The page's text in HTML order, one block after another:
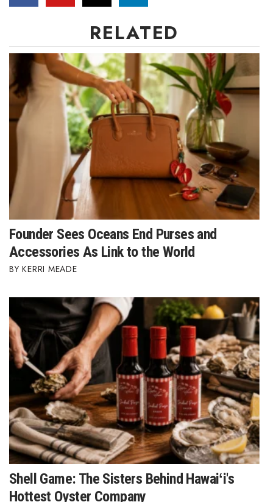
RELATED
Founder Sees Oceans End Purses and
Accessories As Link to the World
KERRI MEADE
Shell Game: The Sisters Behind Hawaiʻi's
Hottest Oyster Company